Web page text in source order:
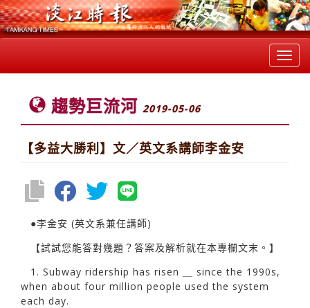
趨勢巨流河 2019-05-06
【多益大勝利】文／英文系講師李金安
●李金安 (英文系兼任講師)
【試試您能答對幾題？答案及解析就在本專欄文末。】
1. Subway ridership has risen ＿ since the 1990s,
when about four million people used the system
each day.